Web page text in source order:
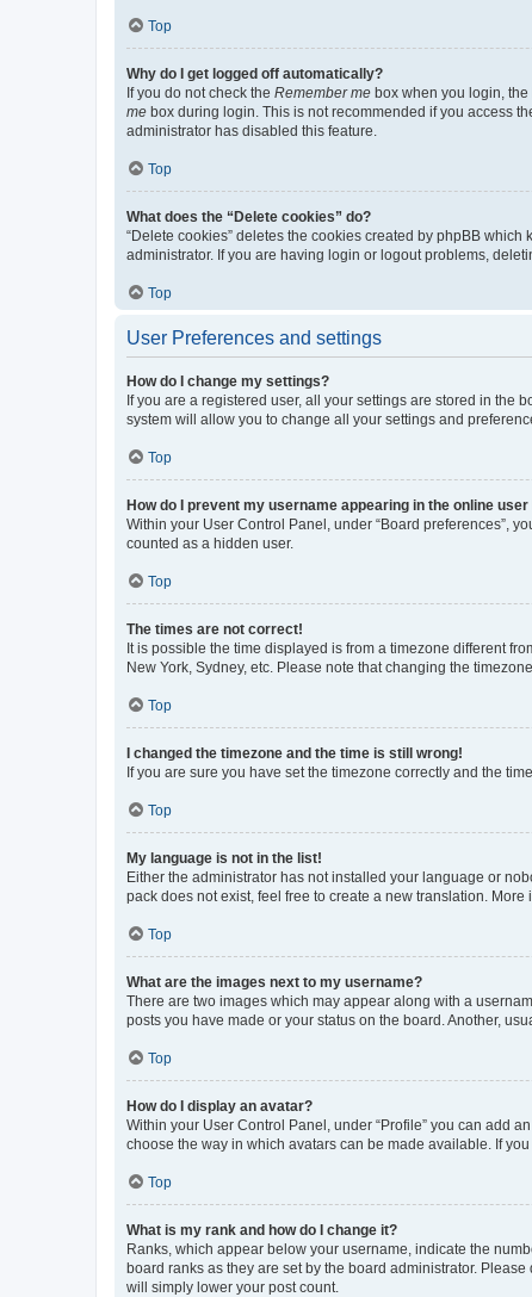
Top
Why do I get logged off automatically?
If you do not check the Remember me box when you login,
me box during login. This is not recommended if you access
administrator has disabled this feature.
Top
What does the “Delete cookies” do?
“Delete cookies” deletes the cookies created by phpBB
administrator. If you are having login or logout problems,
Top
User Preferences and settings
How do I change my settings?
If you are a registered user, all your settings are stored in the
system will allow you to change all your settings and
Top
How do I prevent my username appearing in the online
Within your User Control Panel, under “Board preferences”,
counted as a hidden user.
Top
The times are not correct!
It is possible the time displayed is from a timezone different
New York, Sydney, etc. Please note that changing the
Top
I changed the timezone and the time is still wrong!
If you are sure you have set the timezone correctly and the
Top
My language is not in the list!
Either the administrator has not installed your language or
pack does not exist, feel free to create a new translation. More
Top
What are the images next to my username?
There are two images which may appear along with a
posts you have made or your status on the board. Another,
Top
How do I display an avatar?
Within your User Control Panel, under “Profile” you can add
choose the way in which avatars can be made available. If
Top
What is my rank and how do I change it?
Ranks, which appear below your username, indicate the
board ranks as they are set by the board administrator.
will simply lower your post count.